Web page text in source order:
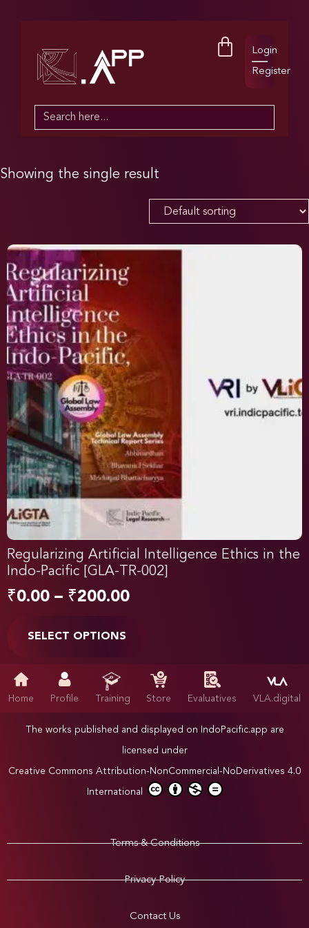
Login
Register
Search
Showing the single result
Regularizing Artificial Intelligence Ethics in the
Indo-Pacific [GLA-TR-002]
₹0.00 – ₹200.00
SELECT OPTIONS
Home Profile Training Store Evaluatives VLA.digital
The works published and displayed on IndoPacific.app are
licensed under
Creative Commons Attribution-NonCommercial-NoDerivatives 4.0
International
Terms & Conditions
Privacy Policy
Contact Us